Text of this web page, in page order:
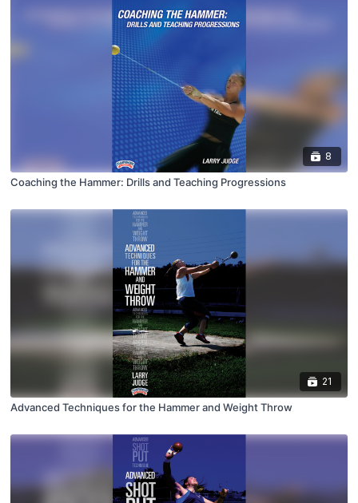
8
Coaching the Hammer: Drills and Teaching Progressions
21
Advanced Techniques for the Hammer and Weight Throw